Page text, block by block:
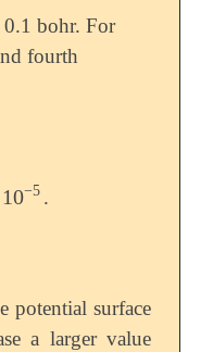
bohr. For
fourth
10−5
-5
.
potential surface
a larger value